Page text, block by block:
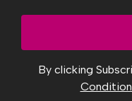
By clicking